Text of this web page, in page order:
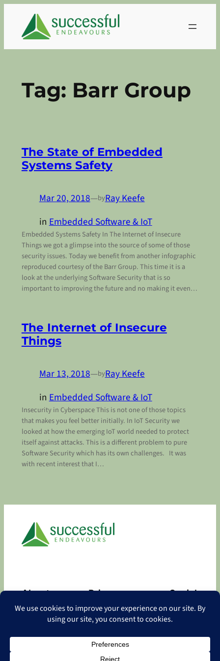
content
Tag: Barr Group
The State of Embedded
Systems Safety
Mar 20, 2018—byRay Keefe
inEmbedded Software & IoT
Embedded Systems Safety In The Internet of Insecure
Things we got a glimpse into the source of some of those
security issues. Today we benefit from another infographic
reproduced courtesy of the Barr Group. This time it is a
look at the underlying Software Security that is so
important to improving the future and no making it even…
The Internet of Insecure
Things
Mar 13, 2018—byRay Keefe
inEmbedded Software & IoT
Insecurity in Cyberspace This is not one of those topics
that makes you feel better initially. In IoT Security we
looked at how the emerging IoT world needed to protect
itself against attacks. This is a different problem to pure
Software Security which has its own challenges. It was
with recent interest that I…
About
About
Privacy
Privacy Policy
Contact
Social
Facebook
LinkedIn